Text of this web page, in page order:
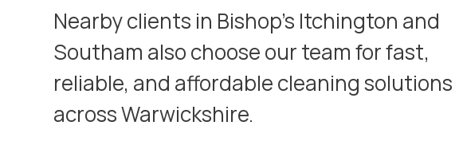
Nearby clients in Bishop’s Itchington and
Southam also choose our team for fast,
reliable, and affordable cleaning solutions
across Warwickshire.